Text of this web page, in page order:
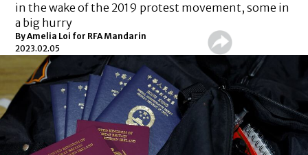
in the wake of the 2019 protest movement, some in
a big hurry
By Amelia Loi for RFA Mandarin
2023.02.05